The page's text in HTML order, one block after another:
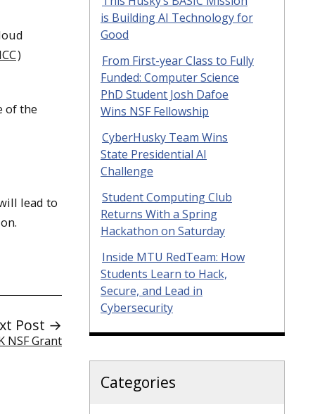
ICC)
of the
lead to
Post →
NSF Grant
is Building AI Technology for
Good
From First-year Class to Fully
Funded: Computer Science
PhD Student Josh Dafoe
Wins NSF Fellowship
CyberHusky Team Wins
State Presidential AI
Challenge
Student Computing Club
Returns With a Spring
Hackathon on Saturday
Inside MTU RedTeam: How
Students Learn to Hack,
Secure, and Lead in
Cybersecurity
Categories